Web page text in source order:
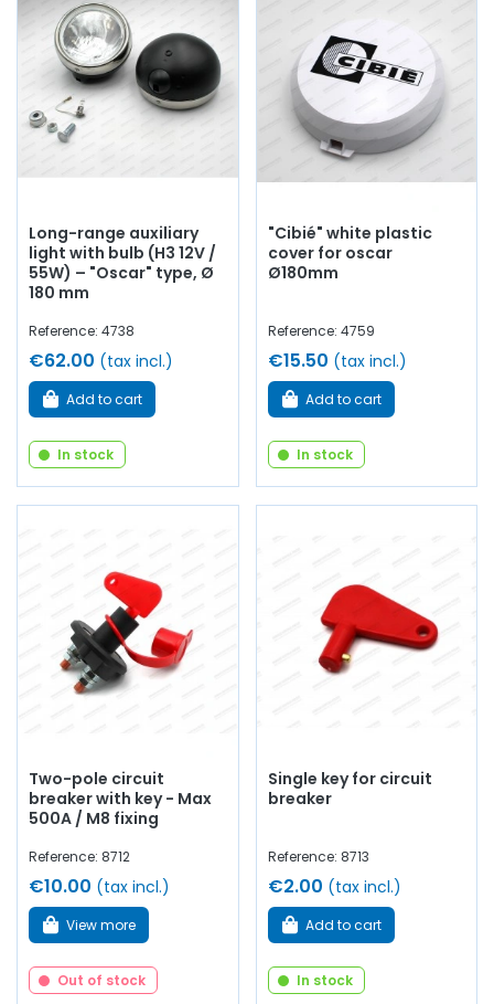
breakers...at AVP, Arnaud Ventoux Pièces,
you will find
everything you need to
optimize the operation
of your
old car with quality components.
Long-range auxiliary
light with bulb (H3 12V /
55W) – "Oscar" type, Ø
180 mm
Reference: 4738
€62.00 (tax incl.)
Add to cart
In stock
"Cibié" white plastic
cover for oscar
Ø180mm
Reference: 4759
€15.50 (tax incl.)
Add to cart
In stock
Two-pole circuit
breaker with key - Max
500A / M8 fixing
Reference: 8712
€10.00 (tax incl.)
View more
Out of stock
Single key for circuit
breaker
Reference: 8713
€2.00 (tax incl.)
Add to cart
In stock